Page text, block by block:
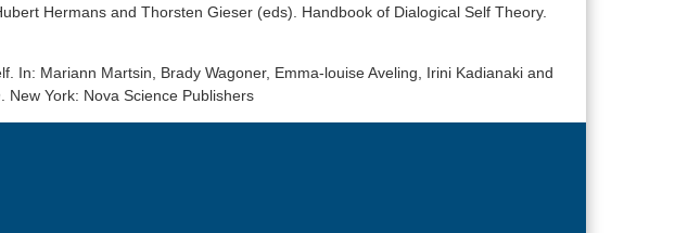
Hermans and Thorsten Gieser (eds). Handbook of Dialogical Self Theory.
In: Mariann Martsin, Brady Wagoner, Emma-louise Aveling, Irini Kadianaki and
. New York: Nova Science Publishers